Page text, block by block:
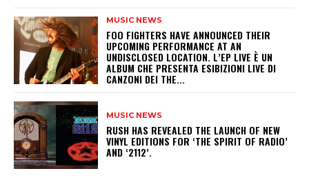
MUSIC NEWS
​FOO FIGHTERS HAVE ANNOUNCED THEIR
UPCOMING PERFORMANCE AT AN
UNDISCLOSED LOCATION. L’EP LIVE È UN
ALBUM CHE PRESENTA ESIBIZIONI LIVE DI
CANZONI DEI THE...
MUSIC NEWS
​RUSH HAS REVEALED THE LAUNCH OF NEW
VINYL EDITIONS FOR ‘THE SPIRIT OF RADIO’
AND ‘2112’.